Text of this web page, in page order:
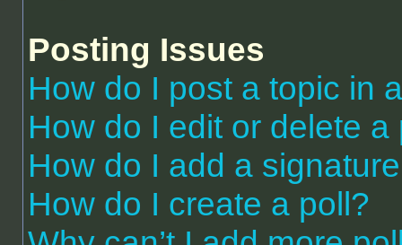
Posting Issues
How do I post a topic in
How do I edit or delete a
How do I add a
How do I create a poll?